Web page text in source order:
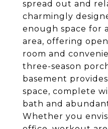
spread out and
charmingly
enough space for
area, offering
room and
three-season
basement
space, complete
bath and
Whether you